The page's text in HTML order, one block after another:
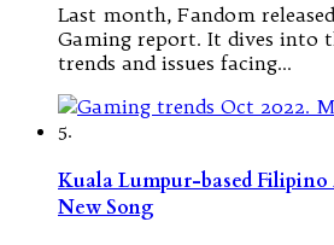
Last month, Fandom
Gaming report. It dives into
trends and issues facing…
5.
Kuala Lumpur-based
New Song